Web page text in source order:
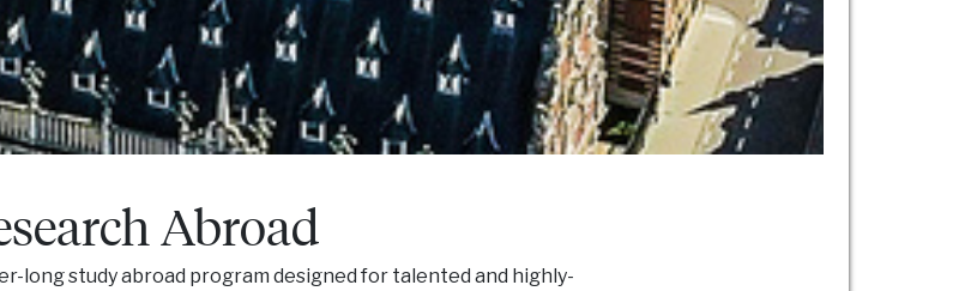
Abroad
long study abroad program designed for talented and highly-